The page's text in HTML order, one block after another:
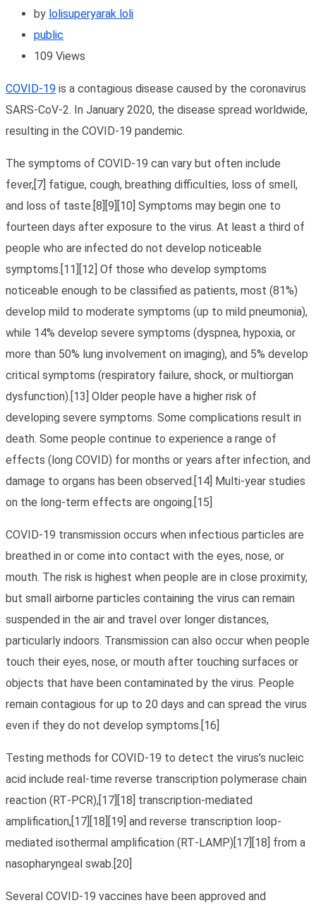
by lolisuperyarak loli
public
109 Views
COVID-19 is a contagious disease caused by the coronavirus
SARS-CoV-2. In January 2020, the disease spread worldwide,
resulting in the COVID-19 pandemic.
The symptoms of COVID‑19 can vary but often include
fever,[7] fatigue, cough, breathing difficulties, loss of smell,
and loss of taste.[8][9][10] Symptoms may begin one to
fourteen days after exposure to the virus. At least a third of
people who are infected do not develop noticeable
symptoms.[11][12] Of those who develop symptoms
noticeable enough to be classified as patients, most (81%)
develop mild to moderate symptoms (up to mild pneumonia),
while 14% develop severe symptoms (dyspnea, hypoxia, or
more than 50% lung involvement on imaging), and 5% develop
critical symptoms (respiratory failure, shock, or multiorgan
dysfunction).[13] Older people have a higher risk of
developing severe symptoms. Some complications result in
death. Some people continue to experience a range of
effects (long COVID) for months or years after infection, and
damage to organs has been observed.[14] Multi-year studies
on the long-term effects are ongoing.[15]
COVID‑19 transmission occurs when infectious particles are
breathed in or come into contact with the eyes, nose, or
mouth. The risk is highest when people are in close proximity,
but small airborne particles containing the virus can remain
suspended in the air and travel over longer distances,
particularly indoors. Transmission can also occur when people
touch their eyes, nose, or mouth after touching surfaces or
objects that have been contaminated by the virus. People
remain contagious for up to 20 days and can spread the virus
even if they do not develop symptoms.[16]
Testing methods for COVID-19 to detect the virus’s nucleic
acid include real-time reverse transcription polymerase chain
reaction (RT‑PCR),[17][18] transcription-mediated
amplification,[17][18][19] and reverse transcription loop-
mediated isothermal amplification (RT‑LAMP)[17][18] from a
nasopharyngeal swab.[20]
Several COVID-19 vaccines have been approved and